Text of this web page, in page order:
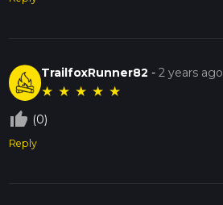
TrailfoxRunner82 -2 years ago
★ ★ ★ ★ ★
thumb_up_off_alt (0)
Reply